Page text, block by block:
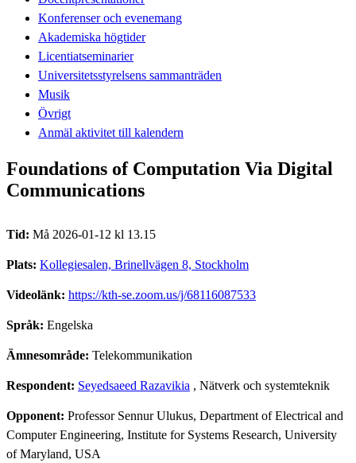
Konferenser och evenemang
Akademiska högtider
Licentiatseminarier
Universitetsstyrelsens sammanträden
Musik
Övrigt
Anmäl aktivitet till kalendern
Foundations of Computation Via Digital
Communications
Tid: Må 2026-01-12 kl 13.15
Plats: Kollegiesalen, Brinellvägen 8, Stockholm
Videolänk: https://kth-se.zoom.us/j/68116087533
Språk: Engelska
Ämnesområde: Telekommunikation
Respondent: Seyedsaeed Razavikia , Nätverk och systemteknik
Opponent: Professor Sennur Ulukus, Department of Electrical and
Computer Engineering, Institute for Systems Research, University
of Maryland, USA